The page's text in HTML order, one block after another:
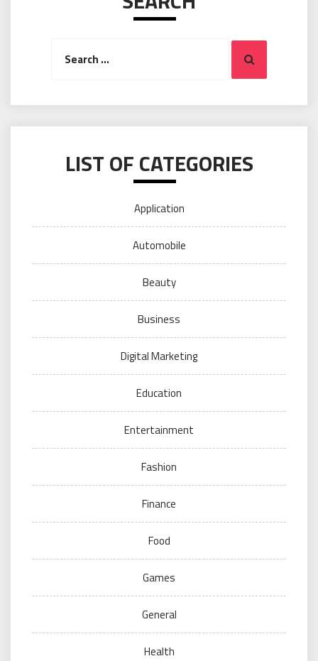
Search
LIST OF CATEGORIES
Application
Automobile
Beauty
Business
Digital Marketing
Education
Entertainment
Fashion
Finance
Food
Games
General
Health